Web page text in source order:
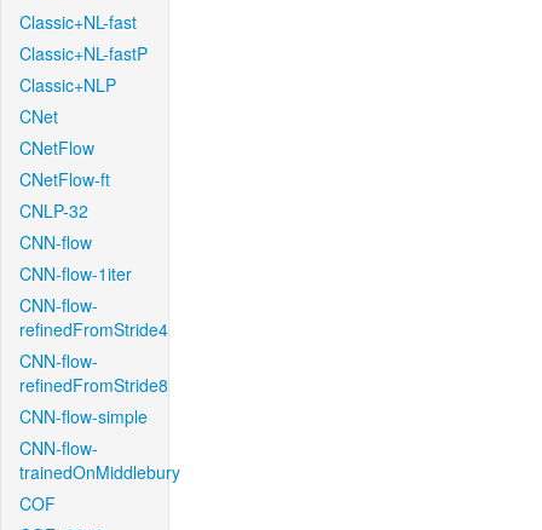
Classic+NL-fast
Classic+NL-fastP
Classic+NLP
CNet
CNetFlow
CNetFlow-ft
CNLP-32
CNN-flow
CNN-flow-1iter
CNN-flow-
refinedFromStride4
CNN-flow-
refinedFromStride8
CNN-flow-simple
CNN-flow-
trainedOnMiddlebury
COF